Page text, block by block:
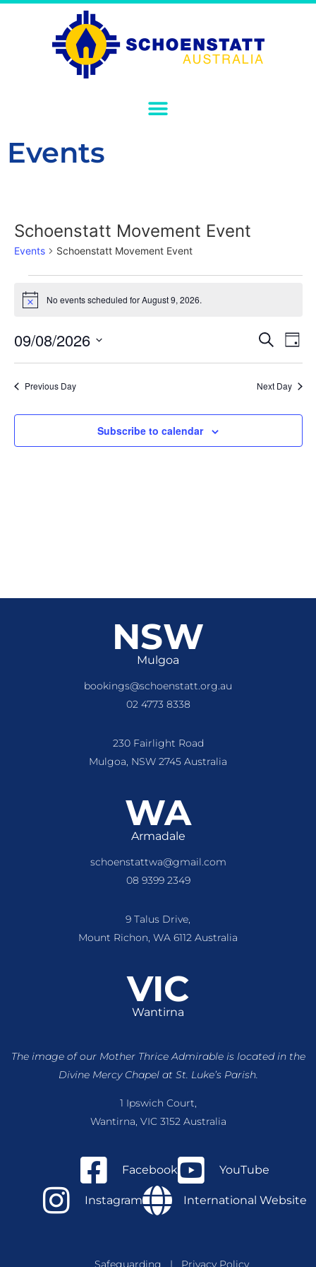
Events
Schoenstatt Movement Event
Events Schoenstatt Movement Event
Notice No events scheduled for August 9, 2026.
and
Search
Day
09/08/2026
date.
Previous Day Next Day
Subscribe to calendar
NSW
Mulgoa
bookings@schoenstatt.org.au
02 4773 8338
230 Fairlight Road
Mulgoa, NSW 2745 Australia
WA
Armadale
schoenstattwa@gmail.com
08 9399 2349
9 Talus Drive,
Mount Richon, WA 6112 Australia
VIC
Wantirna
The image of our Mother Thrice Admirable is located in the
Divine Mercy Chapel at St. Luke’s Parish.
1 Ipswich Court,
Wantirna, VIC 3152 Australia
Facebook YouTube
Instagram International Website
Safeguarding | Privacy Policy